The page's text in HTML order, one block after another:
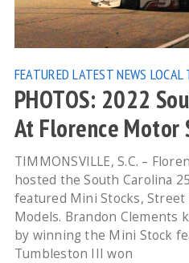
FEATURED LATEST NEWS LOCAL
PHOTOS: 2022
At Florence Motor
TIMMONSVILLE, S.C. –
hosted the South Carolina
featured Mini Stocks, Street
Models. Brandon Clements
by winning the Mini Stock
Tumbleston III won